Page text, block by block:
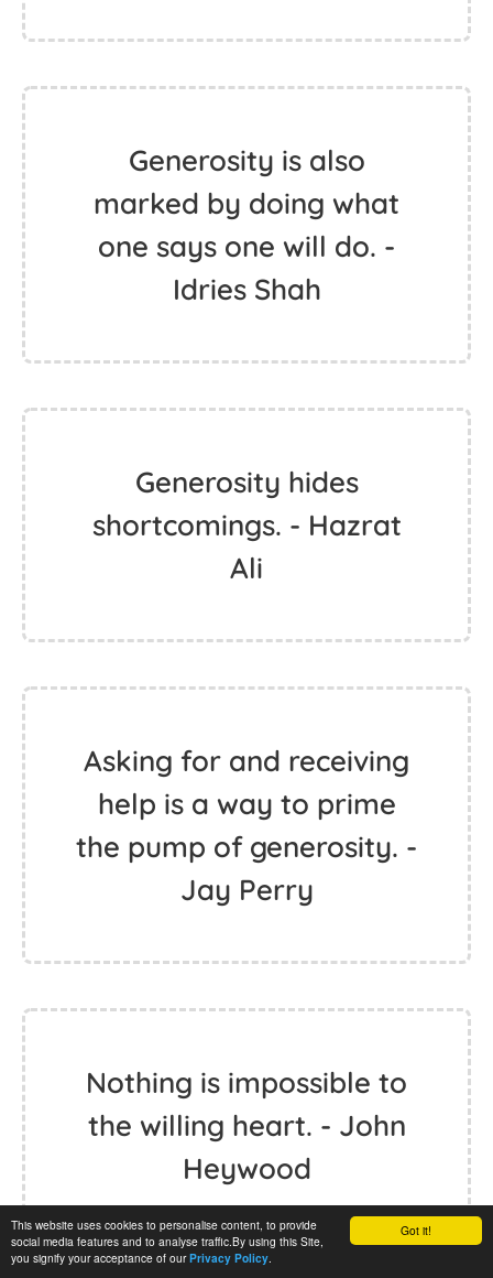
Got it!
This website uses cookies to personalise content, to provide
social media features and to analyse traffic.By using this Site,
you signify your acceptance of ourPrivacy Policy.
Generosity is also
marked by doing what
one says one will do. -
Idries Shah
Generosity hides
shortcomings. - Hazrat
Ali
Asking for and receiving
help is a way to prime
the pump of generosity. -
Jay Perry
Nothing is impossible to
the willing heart. - John
Heywood